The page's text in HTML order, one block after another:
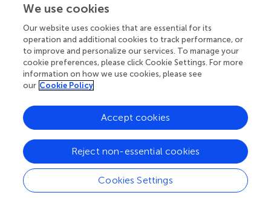
Utpal S. Bhalala, Baylor College of Medicine, United
States; Yuan Shi, Children's Hospital of Chongqing
Medical University, China
Updates
Copyright
© 2020 Yu, Liu and Li.
distributed under the terms of theCreative Commons
Attribution License (CC BY). The use, distribution or
reproduction in other forums is permitted, provided the
original author(s) and the copyright owner(s) are credited
and that the original publication in this journal is cited, in
accordance with accepted academic practice. No use,
distribution or reproduction is permitted which does not
We use cookies
Our website uses cookies that are essential for its
operation and additional cookies to track performance, or
to improve and personalize our services. To manage your
cookie preferences, please click Cookie Settings. For more
information on how we use cookies, please see
our Cookie Policy
Cookies Settings
Reject non-essential cookies
Accept cookies